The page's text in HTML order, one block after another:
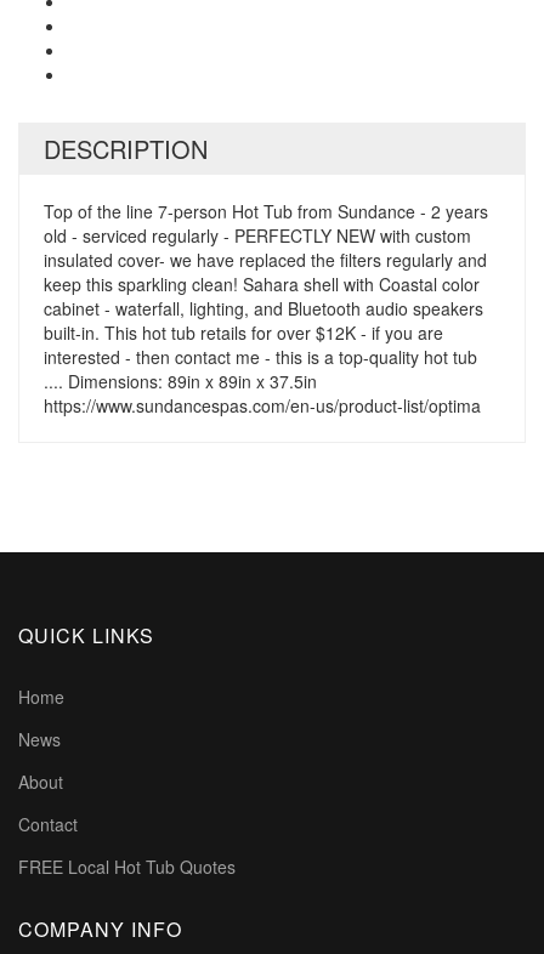
DESCRIPTION
Top of the line 7-person Hot Tub from Sundance - 2 years
old - serviced regularly - PERFECTLY NEW with custom
insulated cover- we have replaced the filters regularly and
keep this sparkling clean! Sahara shell with Coastal color
cabinet - waterfall, lighting, and Bluetooth audio speakers
built-in. This hot tub retails for over $12K - if you are
interested - then contact me - this is a top-quality hot tub
.... Dimensions: 89in x 89in x 37.5in
https://www.sundancespas.com/en-us/product-list/optima
QUICK LINKS
Home
News
About
Contact
FREE Local Hot Tub Quotes
COMPANY INFO